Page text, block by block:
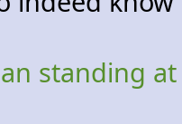
standing